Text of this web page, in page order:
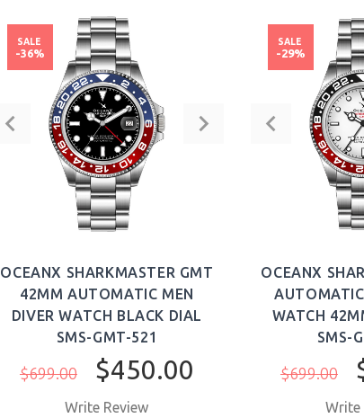
OCEANX SHARKMASTER GMT
42MM AUTOMATIC MEN
DIVER WATCH BLACK DIAL
SMS-GMT-521
$699.00 $450.00
SALE
-36%
Write Review
OCEANX
WATCH
SMS-
$699.00
SALE
-29%
Write